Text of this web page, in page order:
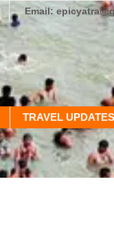
Email:
TRAVEL UPDATES